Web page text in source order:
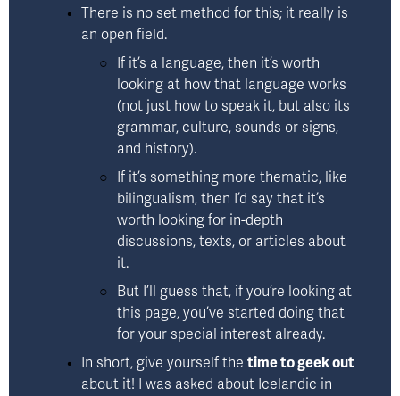
There is no set method for this; it really is
an open field.
If it’s a language, then it’s worth
looking at how that language works
(not just how to speak it, but also its
grammar, culture, sounds or signs,
and history).
If it’s something more thematic, like
bilingualism, then I’d say that it’s
worth looking for in-depth
discussions, texts, or articles about
it.
But I’ll guess that, if you’re looking at
this page, you’ve started doing that
for your special interest already.
In short, give yourself the time to geek out
about it! I was asked about Icelandic in